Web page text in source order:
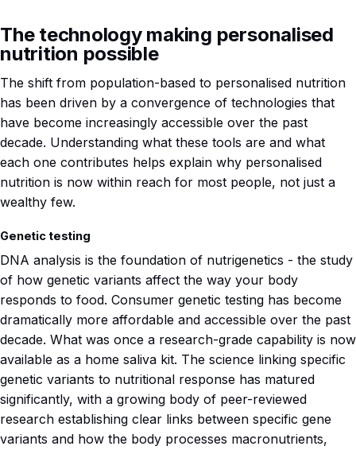
The technology making personalised
nutrition possible
The shift from population-based to personalised nutrition
has been driven by a convergence of technologies that
have become increasingly accessible over the past
decade. Understanding what these tools are and what
each one contributes helps explain why personalised
nutrition is now within reach for most people, not just a
wealthy few.
Genetic testing
DNA analysis is the foundation of nutrigenetics - the study
of how genetic variants affect the way your body
responds to food. Consumer genetic testing has become
dramatically more affordable and accessible over the past
decade. What was once a research-grade capability is now
available as a home saliva kit. The science linking specific
genetic variants to nutritional response has matured
significantly, with a growing body of peer-reviewed
research establishing clear links between specific gene
variants and how the body processes macronutrients,